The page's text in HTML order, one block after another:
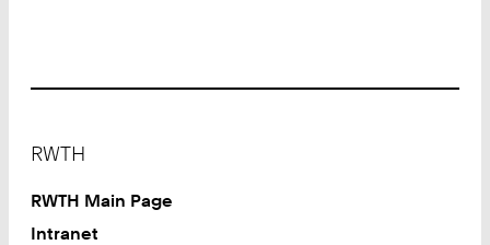
RWTH
RWTH Main Page
Intranet